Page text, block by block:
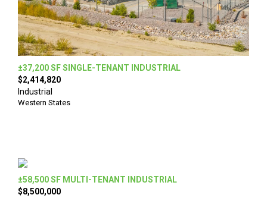
±37,200 SF SINGLE-TENANT INDUSTRIAL
$2,414,820
Industrial
Western States
±58,500 SF MULTI-TENANT INDUSTRIAL
$8,500,000